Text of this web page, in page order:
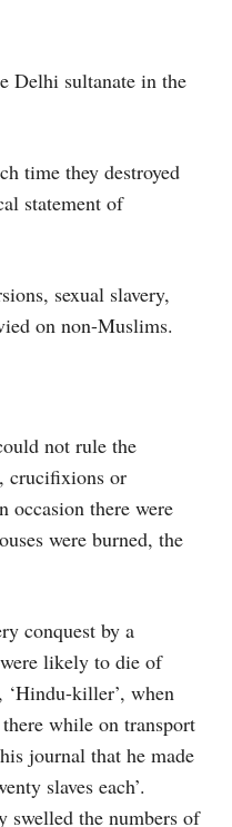
Delhi sultanate in the
time they destroyed
statement of
sexual slavery,
on non-Muslims.
not rule the
crucifixions or
occasion there were
were burned, the
conquest by a
likely to die of
‘Hindu-killer’, when
while on transport
journal that he made
slaves each’.
swelled the numbers of